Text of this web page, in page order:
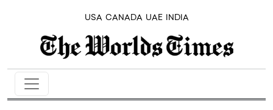
USA CANADA UAE INDIA